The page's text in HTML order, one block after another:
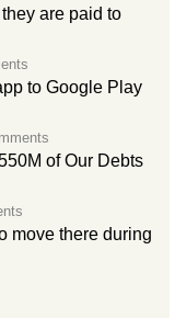
are paid to
to Google Play
of Our Debts
move there during